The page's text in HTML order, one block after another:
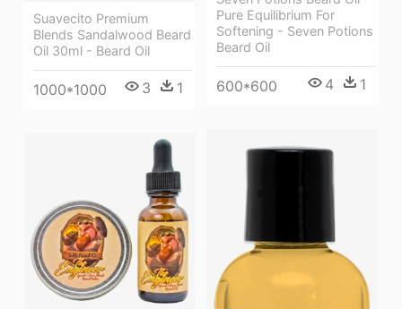
Pure Equilibrium For
Softening - Seven Potions
Beard Oil
600*600 4 1
Suavecito Premium
Blends Sandalwood Beard
Oil 30ml - Beard Oil
1000*1000 3 1